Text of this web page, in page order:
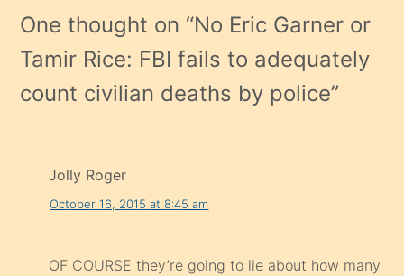
One thought on “No Eric Garner or
Tamir Rice: FBI fails to adequately
count civilian deaths by police”
Jolly Roger
October 16, 2015 at 8:45 am
OF COURSE they’re going to lie about how many